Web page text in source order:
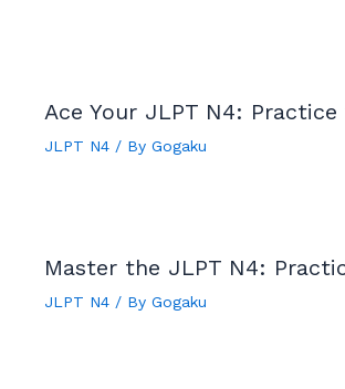
Ace Your JLPT N4:
JLPT N4 / By Gogaku
Master the JLPT N4:
JLPT N4 / By Gogaku